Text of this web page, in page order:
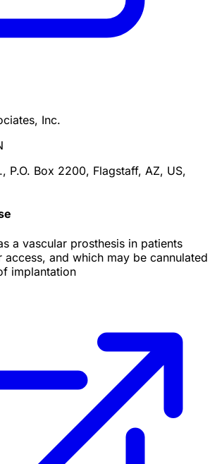
Inc.
P.O. Box 2200, Flagstaff, AZ, US,
a vascular prosthesis in patients
access, and which may be cannulated
implantation